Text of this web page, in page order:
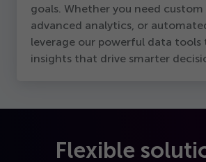
goals. Whether you need custom
advanced analytics, or
leverage our powerful data tools
insights that drive smarter
Flexible